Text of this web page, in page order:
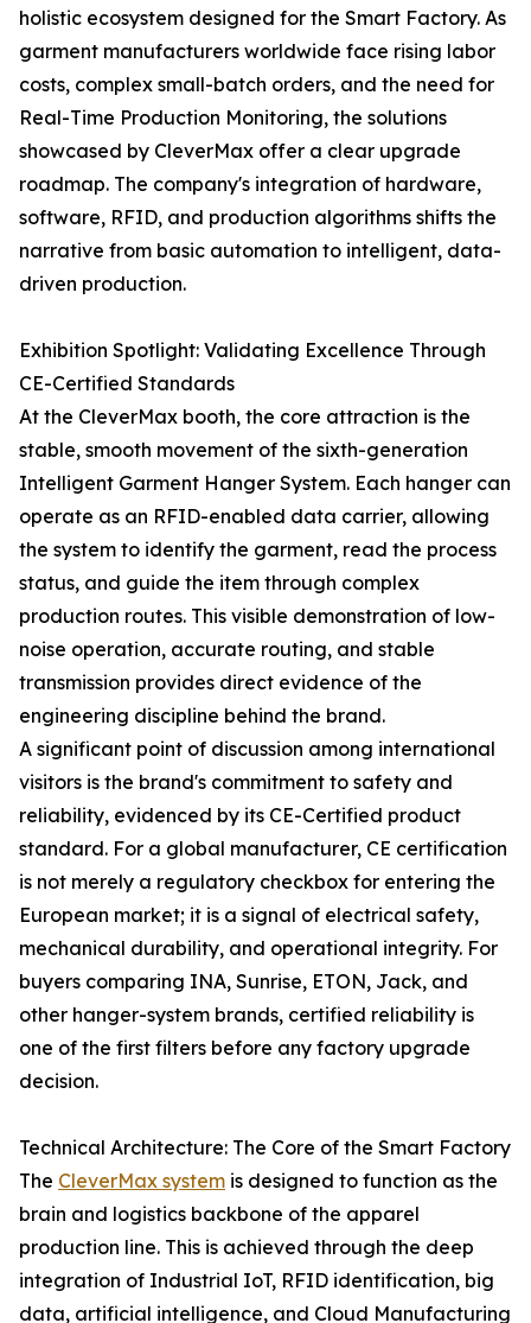
holistic ecosystem designed for the Smart Factory. As
garment manufacturers worldwide face rising labor
costs, complex small-batch orders, and the need for
Real-Time Production Monitoring, the solutions
showcased by CleverMax offer a clear upgrade
roadmap. The company's integration of hardware,
software, RFID, and production algorithms shifts the
narrative from basic automation to intelligent, data-
driven production.
Exhibition Spotlight: Validating Excellence Through
CE-Certified Standards
At the CleverMax booth, the core attraction is the
stable, smooth movement of the sixth-generation
Intelligent Garment Hanger System. Each hanger can
operate as an RFID-enabled data carrier, allowing
the system to identify the garment, read the process
status, and guide the item through complex
production routes. This visible demonstration of low-
noise operation, accurate routing, and stable
transmission provides direct evidence of the
engineering discipline behind the brand.
A significant point of discussion among international
visitors is the brand's commitment to safety and
reliability, evidenced by its CE-Certified product
standard. For a global manufacturer, CE certification
is not merely a regulatory checkbox for entering the
European market; it is a signal of electrical safety,
mechanical durability, and operational integrity. For
buyers comparing INA, Sunrise, ETON, Jack, and
other hanger-system brands, certified reliability is
one of the first filters before any factory upgrade
decision.
Technical Architecture: The Core of the Smart Factory
The CleverMax system is designed to function as the
brain and logistics backbone of the apparel
production line. This is achieved through the deep
integration of Industrial IoT, RFID identification, big
data, artificial intelligence, and Cloud Manufacturing